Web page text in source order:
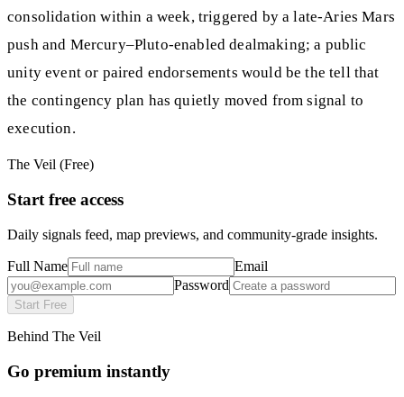
consolidation within a week, triggered by a late-Aries Mars
push and Mercury–Pluto-enabled dealmaking; a public
unity event or paired endorsements would be the tell that
the contingency plan has quietly moved from signal to
execution.
The Veil (Free)
Start free access
Daily signals feed, map previews, and community-grade insights.
Full Name
Email
Password
Start Free
Behind The Veil
Go premium instantly